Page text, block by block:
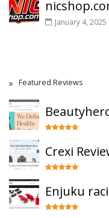
January 4, 2025
Featured Reviews
Crexi
Enjuku